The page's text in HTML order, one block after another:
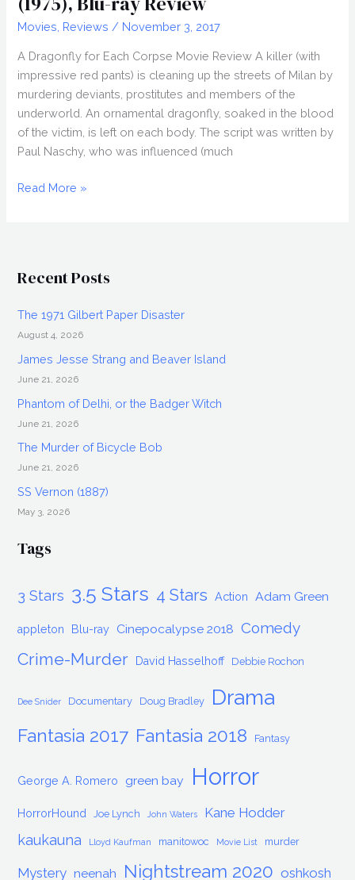
Movies Reviews / November 3, 2017
A Dragonfly for Each Corpse Movie Review A killer (with
impressive red pants) is cleaning up the streets of Milan by
murdering deviants, prostitutes and members of the
underworld. An ornamental dragonfly, soaked in the blood
of the victim, is left on each body. The script was written by
Paul Naschy, who was influenced (much
A
(1975),
ray
Review
Read More »
Recent Posts
The 1971 Gilbert Paper Disaster
August 4, 2026
James Jesse Strang and Beaver Island
June 21, 2026
Phantom of Delhi, or the Badger Witch
June 21, 2026
The Murder of Bicycle Bob
June 21, 2026
SS Vernon (1887)
May 3, 2026
Tags
3 Stars 3.5 Stars 4 Stars Action Adam Green
appleton Blu-ray Cinepocalypse 2018 Comedy
Crime-Murder David Hasselhoff Debbie Rochon
Dee Snider Documentary Doug Bradley Drama
Fantasia 2017 Fantasia 2018 Fantasy
George A. Romero green bay Horror
HorrorHound Joe Lynch John Waters Kane Hodder
kaukauna Lloyd Kaufman manitowoc Movie List murder
Mystery neenah Nightstream 2020 oshkosh